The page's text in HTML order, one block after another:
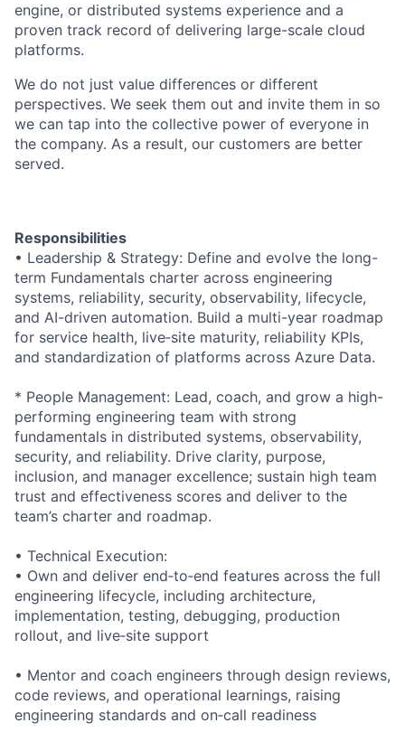
engine, or distributed systems experience and a
proven track record of delivering large-scale cloud
platforms.
We do not just value differences or different
perspectives. We seek them out and invite them in so
we can tap into the collective power of everyone in
the company. As a result, our customers are better
served.
Responsibilities
• Leadership & Strategy: Define and evolve the long-
term Fundamentals charter across engineering
systems, reliability, security, observability, lifecycle,
and AI-driven automation. Build a multi-year roadmap
for service health, live‑site maturity, reliability KPIs,
and standardization of platforms across Azure Data.
* People Management: Lead, coach, and grow a high-
performing engineering team with strong
fundamentals in distributed systems, observability,
security, and reliability. Drive clarity, purpose,
inclusion, and manager excellence; sustain high team
trust and effectiveness scores and deliver to the
team’s charter and roadmap.
• Technical Execution:
• Own and deliver end‑to‑end features across the full
engineering lifecycle, including architecture,
implementation, testing, debugging, production
rollout, and live‑site support
• Mentor and coach engineers through design reviews,
code reviews, and operational learnings, raising
engineering standards and on‑call readiness